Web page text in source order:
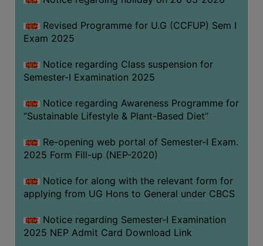
WOMEN
AND
SENSITIZATION
CELL
INTERNAL
COMPLAINTS
AND
SEXUAL
HARASSMENT
PREVENTION
CELL
EQUAL
OPPORTUNITY
Revised Programme for U.G (CCFUP) Sem I
Exam 2025
Notice regarding Class suspension for
Semester-I Examination 2025
Notice regarding Awareness Programme for
“Sustainable Lifestyle & Plant-Based Diet”
Re-opening web portal of Semester-I Exam.
2025 Form Fill-up (NEP-2020)
Notice for along with the relevant form for
applying from UG Hons to General under CBCS
Notice regarding Semester-I Examination
2025 NEP Admit Card Download Link